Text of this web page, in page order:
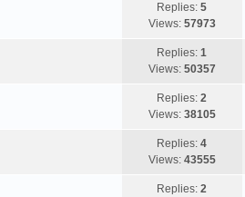
Replies:5
Views: 57973
Replies:1
Views: 50357
Replies:2
Views: 38105
Replies:4
Views: 43555
Replies:2